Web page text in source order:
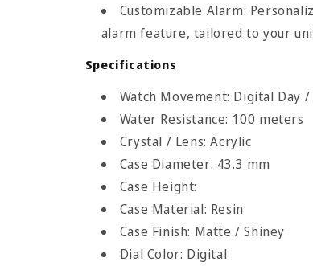
Customizable Alarm:
alarm feature, tailored to your
Specifications
Watch Movement: Digital Day /
Water Resistance: 100 meters
Crystal / Lens: Acrylic
Case Diameter: 43.3 mm
Case Height:
Case Material: Resin
Case Finish: Matte / Shiney
Dial Color: Digital